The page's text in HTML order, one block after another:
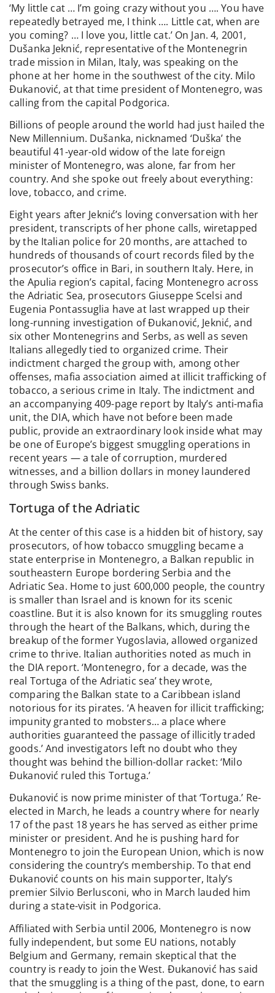
‘My little cat … I’m going crazy without you …. You have
repeatedly betrayed me, I think …. Little cat, when are
you coming? … I love you, little cat.’ On Jan. 4, 2001,
Dušanka Jeknić, representative of the Montenegrin
trade mission in Milan, Italy, was speaking on the
phone at her home in the southwest of the city. Milo
Đukanović, at that time president of Montenegro, was
calling from the capital Podgorica.
Billions of people around the world had just hailed the
New Millennium. Dušanka, nicknamed ‘Duška’ the
beautiful 41-year-old widow of the late foreign
minister of Montenegro, was alone, far from her
country. And she spoke out freely about everything:
love, tobacco, and crime.
Eight years after Jeknić’s loving conversation with her
president, transcripts of her phone calls, wiretapped
by the Italian police for 20 months, are attached to
hundreds of thousands of court records filed by the
prosecutor’s office in Bari, in southern Italy. Here, in
the Apulia region’s capital, facing Montenegro across
the Adriatic Sea, prosecutors Giuseppe Scelsi and
Eugenia Pontassuglia have at last wrapped up their
long-running investigation of Đukanović, Jeknić, and
six other Montenegrins and Serbs, as well as seven
Italians allegedly tied to organized crime. Their
indictment charged the group with, among other
offenses, mafia association aimed at illicit trafficking of
tobacco, a serious crime in Italy. The indictment and
an accompanying 409-page report by Italy’s anti-mafia
unit, the DIA, which have not before been made
public, provide an extraordinary look inside what may
be one of Europe’s biggest smuggling operations in
recent years — a tale of corruption, murdered
witnesses, and a billion dollars in money laundered
through Swiss banks.
Tortuga of the Adriatic
At the center of this case is a hidden bit of history, say
prosecutors, of how tobacco smuggling became a
state enterprise in Montenegro, a Balkan republic in
southeastern Europe bordering Serbia and the
Adriatic Sea. Home to just 600,000 people, the country
is smaller than Israel and is known for its scenic
coastline. But it is also known for its smuggling routes
through the heart of the Balkans, which, during the
breakup of the former Yugoslavia, allowed organized
crime to thrive. Italian authorities noted as much in
the DIA report. ‘Montenegro, for a decade, was the
real Tortuga of the Adriatic sea’ they wrote,
comparing the Balkan state to a Caribbean island
notorious for its pirates. ‘A heaven for illicit trafficking;
impunity granted to mobsters… a place where
authorities guaranteed the passage of illicitly traded
goods.’ And investigators left no doubt who they
thought was behind the billion-dollar racket: ‘Milo
Đukanović ruled this Tortuga.’
Đukanović is now prime minister of that ‘Tortuga.’ Re-
elected in March, he leads a country where for nearly
17 of the past 18 years he has served as either prime
minister or president. And he is pushing hard for
Montenegro to join the European Union, which is now
considering the country’s membership. To that end
Đukanović counts on his main supporter, Italy’s
premier Silvio Berlusconi, who in March lauded him
during a state-visit in Podgorica.
Affiliated with Serbia until 2006, Montenegro is now
fully independent, but some EU nations, notably
Belgium and Germany, remain skeptical that the
country is ready to join the West. Đukanović has said
that the smuggling is a thing of the past, done, to earn